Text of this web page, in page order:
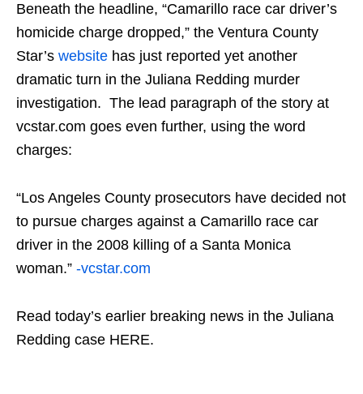
Beneath the headline, “Camarillo race car driver’s
homicide charge dropped,” the Ventura County
Star’s website has just reported yet another
dramatic turn in the Juliana Redding murder
investigation. The lead paragraph of the story at
vcstar.com goes even further, using the word
charges:
“Los Angeles County prosecutors have decided not
to pursue charges against a Camarillo race car
driver in the 2008 killing of a Santa Monica
woman.” -vcstar.com
Read today’s earlier breaking news in the Juliana
Redding case HERE.